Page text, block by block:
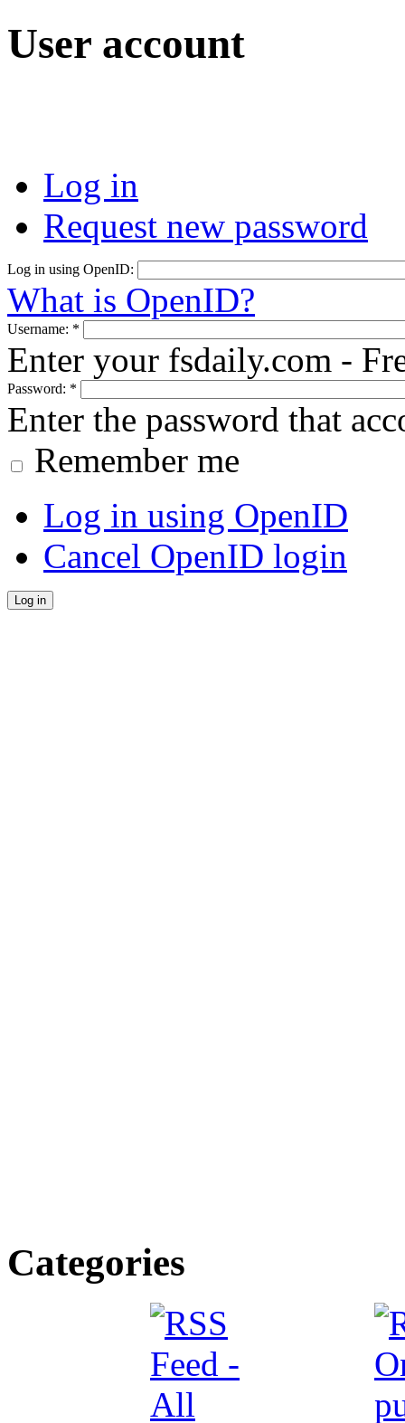
User account
Log in
Request new password
Log in using OpenID:
What is OpenID?
Username: *
Enter your fsdaily.com -
Password: *
Enter the password that
Remember me
Log in using OpenID
Cancel OpenID login
Categories